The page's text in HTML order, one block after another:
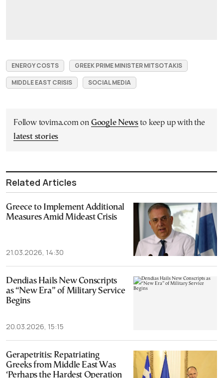
ENERGY COSTS
GREEK PRIME MINISTER MITSOTAKIS
MIDDLE EAST CRISIS
SOCIAL MEDIA
Follow tovima.com on Google Newsto keep up with the
latest stories
Related Articles
Greece to Implement Additional
Measures Amid Mideast Crisis
21.03.2026, 14:30
Dendias Hails New Conscripts
as “New Era” of Military Service
Begins
20.03.2026, 15:15
Gerapetritis: Repatriating
Greeks from Middle East Was
‘Perhaps the Hardest Operation